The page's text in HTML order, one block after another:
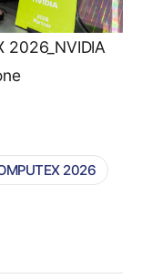
2026_NVIDIA
2026